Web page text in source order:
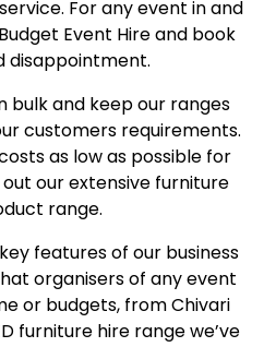
For any event in and
Event Hire and book
disappointment.
bulk and keep our ranges
customers requirements.
as low as possible for
our extensive furniture
range.
features of our business
organisers of any event
or budgets, from Chivari
furniture hire range we’ve